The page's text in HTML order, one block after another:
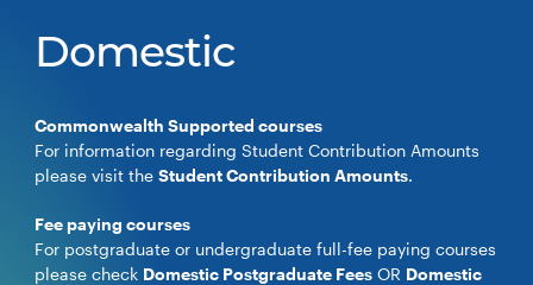
Domestic
Commonwealth Supported courses
For information regarding Student Contribution Amounts
please visit theStudent Contribution Amounts.
Fee paying courses
For postgraduate or undergraduate full-fee paying courses
please check Domestic Postgraduate Fees OR Domestic